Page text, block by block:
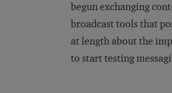
begun exchanging
broadcast tools that
at length about the
to start testing